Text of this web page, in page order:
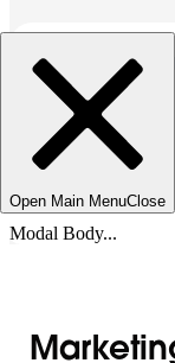
Selecionar
Open Main MenuClose
Modal Body...